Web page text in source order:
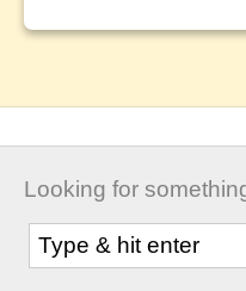
Looking for